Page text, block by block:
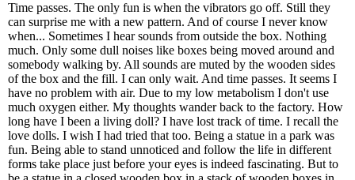
Time passes. The only fun is when the vibrators go off. Still they
can surprise me with a new pattern. And of course I never know
when... Sometimes I hear sounds from outside the box. Nothing
much. Only some dull noises like boxes being moved around and
somebody walking by. All sounds are muted by the wooden sides
of the box and the fill. I can only wait. And time passes. It seems I
have no problem with air. Due to my low metabolism I don't use
much oxygen either. My thoughts wander back to the factory. How
long have I been a living doll? I have lost track of time. I recall the
love dolls. I wish I had tried that too. Being a statue in a park was
fun. Being able to stand unnoticed and follow the life in different
forms take place just before your eyes is indeed fascinating. But to